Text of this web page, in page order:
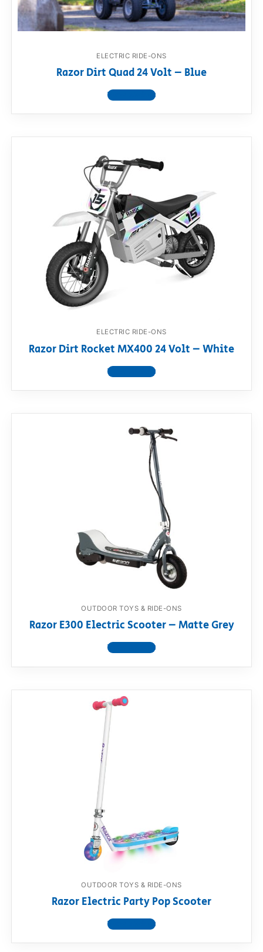
ELECTRIC RIDE-ONS
Razor Dirt Quad 24 Volt – Blue
View product
ELECTRIC RIDE-ONS
Razor Dirt Rocket MX400 24 Volt – White
View product
OUTDOOR TOYS & RIDE-ONS
Razor E300 Electric Scooter – Matte Grey
View product
OUTDOOR TOYS & RIDE-ONS
Razor Electric Party Pop Scooter
View product